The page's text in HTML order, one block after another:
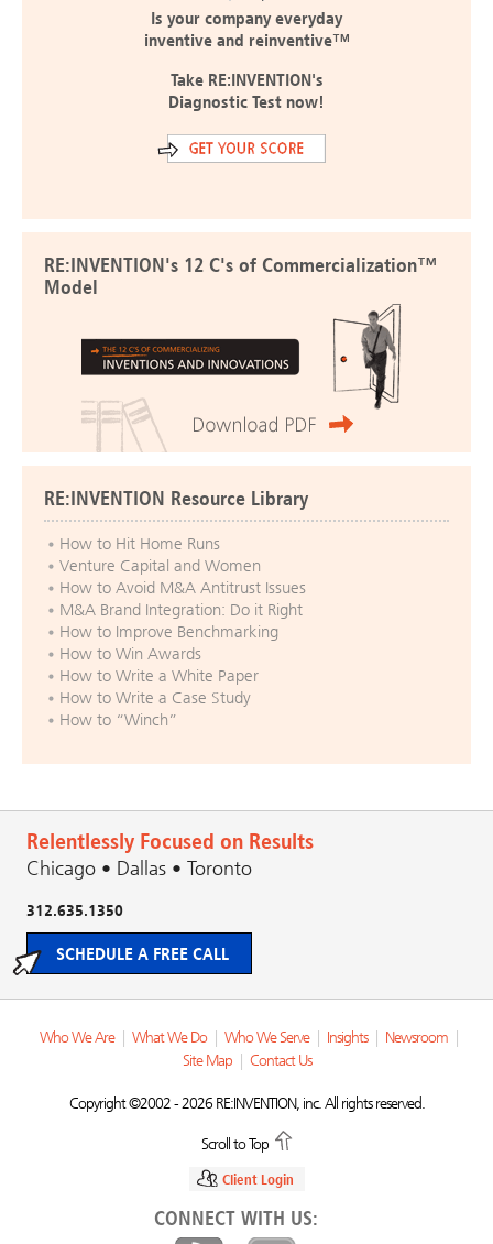
Is your company everyday
inventive and reinventive™
Take RE:INVENTION's
Diagnostic Test now!
RE:INVENTION's 12 C's of Commercialization™
Model
RE:INVENTION Resource Library
How to Hit Home Runs
Venture Capital and Women
How to Avoid M&A Antitrust Issues
M&A Brand Integration: Do it Right
How to Improve Benchmarking
How to Win Awards
How to Write a White Paper
How to Write a Case Study
How to “Winch”
Relentlessly Focused on Results
Chicago • Dallas • Toronto
312.635.1350
SCHEDULE A FREE CALL
Who We Are What We Do Who We Serve Insights Newsroom
Site Map
Contact Us
Copyright ©2002 - 2026 RE:INVENTION, inc. All rights reserved.
Scroll to Top
Client Login
CONNECT WITH US: